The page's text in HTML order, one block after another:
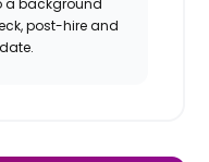
post-hire and